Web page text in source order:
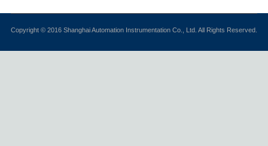
Copyright © 2016 Shanghai Automation Instrumentation Co., Ltd. All Rights Reserved.